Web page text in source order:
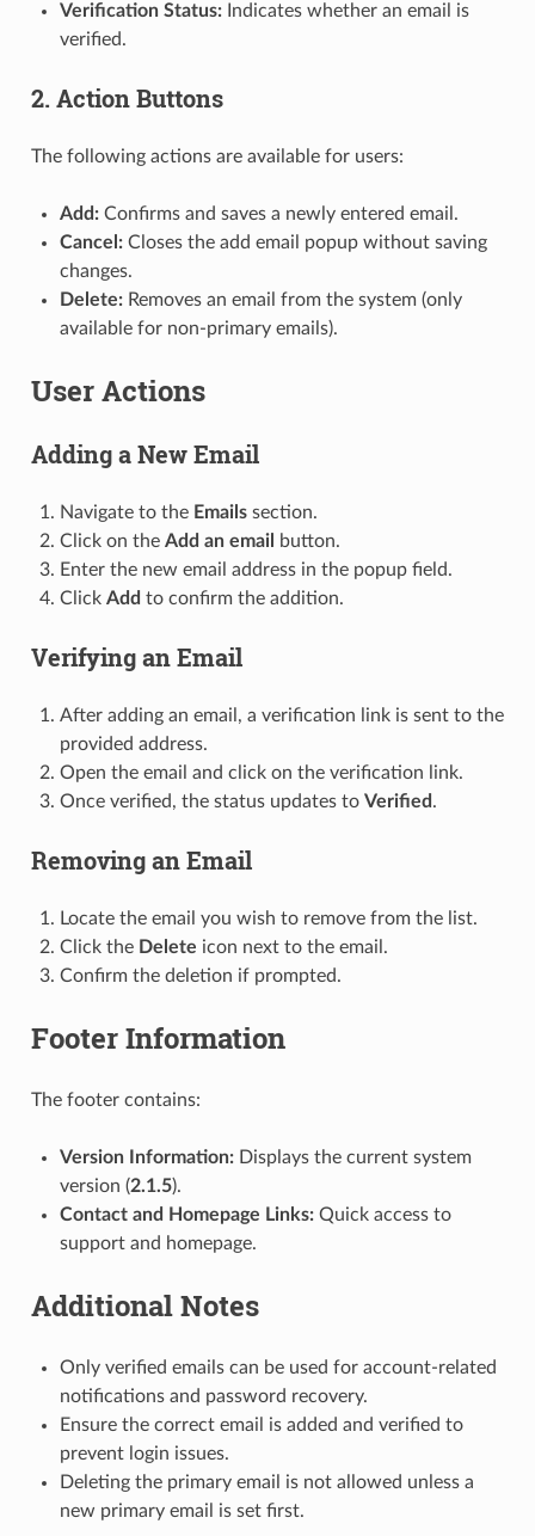
Verification Status:Indicates whether an email is
verified.
2. Action Buttons
The following actions are available for users:
Add:Confirms and saves a newly entered email.
Cancel:Closes the add email popup without saving
changes.
Delete:Removes an email from the system (only
available for non-primary emails).
User Actions
Adding a New Email
Navigate to the Emailssection.
Click on the Add an email
button.
Enter the new email address in the popup field.
Click Add to confirm the addition.
Verifying an Email
After adding an email, a verification link is sent to the
provided address.
Open the email and click on the verification link.
Once verified, the status updates to Verified .
Removing an Email
Locate the email you wish to remove from the list.
Click the Delete icon next to the email.
Confirm the deletion if prompted.
Footer Information
The footer contains:
Version Information:Displays the current system
version (2.1.5).
Contact and Homepage Links:Quick access to
support and homepage.
Additional Notes
Only verified emails can be used for account-related
notifications and password recovery.
Ensure the correct email is added and verified to
prevent login issues.
Deleting the primary email is not allowed unless a
new primary email is set first.